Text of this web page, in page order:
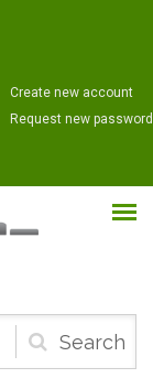
Create new account
Request new password